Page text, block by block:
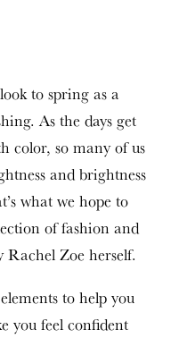
to spring as a
As the days get
color, so many of us
and brightness
what we hope to
of fashion and
Zoe herself.
to help you
you feel confident